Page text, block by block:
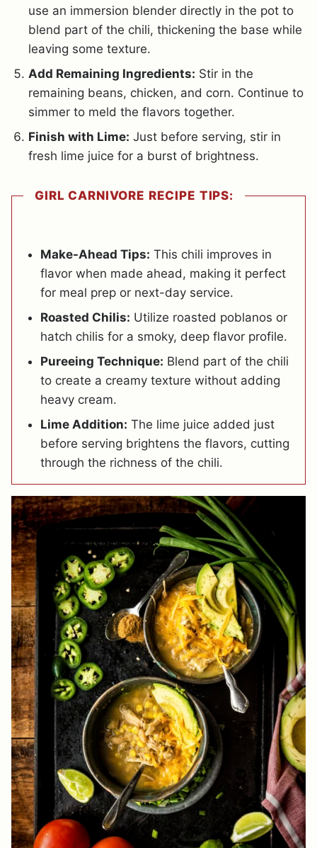
use an immersion blender directly in the pot to
blend part of the chili, thickening the base while
leaving some texture.
Add Remaining Ingredients: Stir in the
remaining beans, chicken, and corn. Continue to
simmer to meld the flavors together.
Finish with Lime: Just before serving, stir in
fresh lime juice for a burst of brightness.
GIRL CARNIVORE RECIPE TIPS:
Make-Ahead Tips: This chili improves in
flavor when made ahead, making it perfect
for meal prep or next-day service.
Roasted Chilis: Utilize roasted poblanos or
hatch chilis for a smoky, deep flavor profile.
Pureeing Technique: Blend part of the chili
to create a creamy texture without adding
heavy cream.
Lime Addition: The lime juice added just
before serving brightens the flavors, cutting
through the richness of the chili.